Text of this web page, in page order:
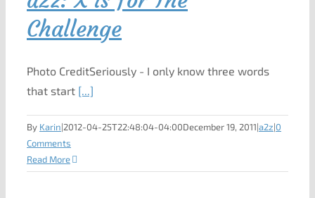
Challenge
Photo CreditSeriously - I only know three words
that start [...]
By Karin|2012-04-25T22:48:04-04:00December 19, 2011|a2z|0
Comments
Read More